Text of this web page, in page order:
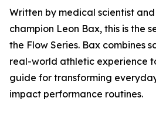
Written by medical scientist
champion Leon Bax, this is the
the Flow Series. Bax combines
real-world athletic experience
guide for transforming
impact performance routines.